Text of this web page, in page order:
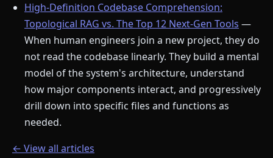
High-Definition Codebase Comprehension:
Topological RAG vs. The Top 12 Next-Gen Tools —
When human engineers join a new project, they do
not read the codebase linearly. They build a mental
model of the system's architecture, understand
how major components interact, and progressively
drill down into specific files and functions as
needed.
← View all articles